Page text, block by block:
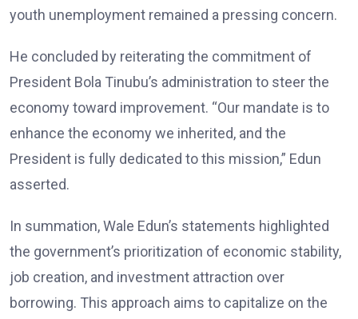
youth unemployment remained a pressing concern.
He concluded by reiterating the commitment of
President Bola Tinubu’s administration to steer the
economy toward improvement. “Our mandate is to
enhance the economy we inherited, and the
President is fully dedicated to this mission,” Edun
asserted.
In summation, Wale Edun’s statements highlighted
the government’s prioritization of economic stability,
job creation, and investment attraction over
borrowing. This approach aims to capitalize on the